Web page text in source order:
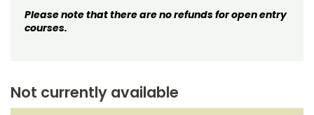
Please note that there are no refunds for open entry
courses.
Not currently available